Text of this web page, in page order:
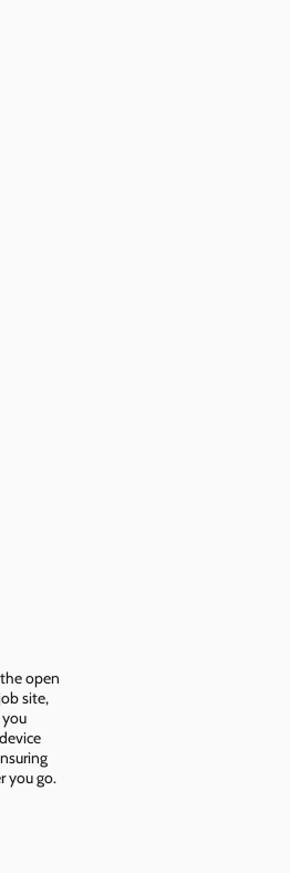
open
site,
you go.